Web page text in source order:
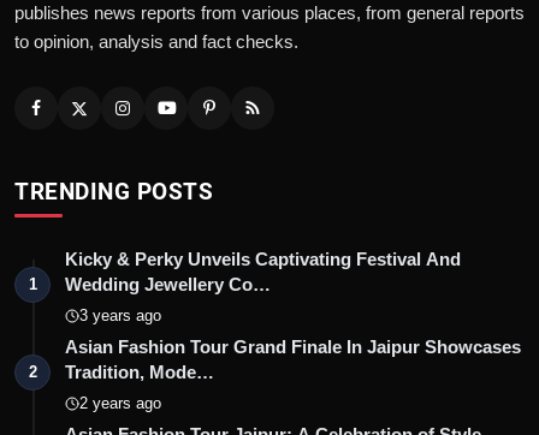
publishes news reports from various places, from general reports
to opinion, analysis and fact checks.
TRENDING POSTS
1
Kicky & Perky Unveils Captivating Festival And
Wedding Jewellery Co…
3 years ago
2
Asian Fashion Tour Grand Finale In Jaipur Showcases
Tradition, Mode…
2 years ago